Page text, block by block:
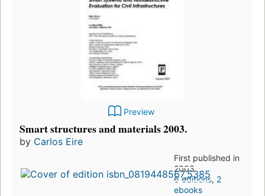
Preview
Smart structures and materials 2003.
by Carlos Eire
First published in
2003
6 editions, 2
ebooks